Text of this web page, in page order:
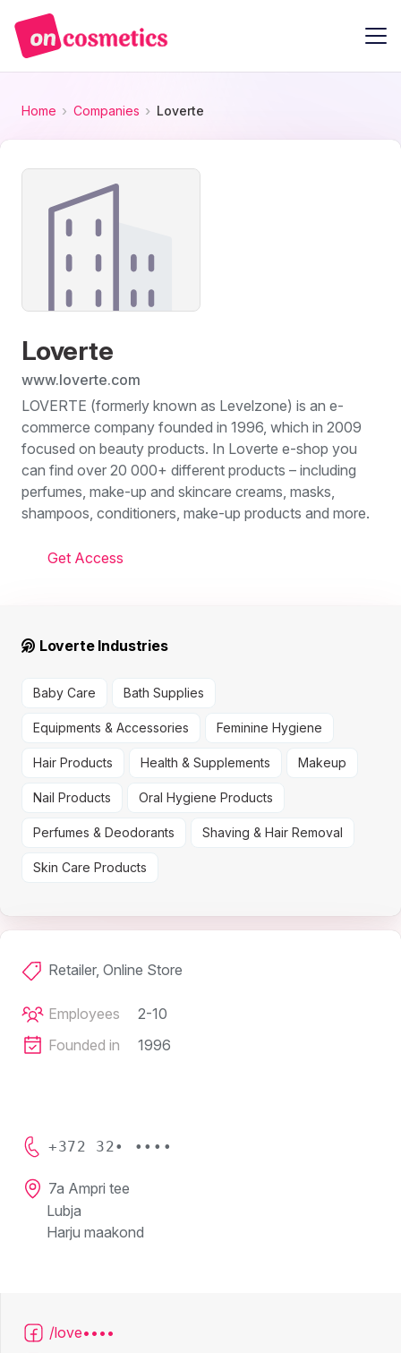
Home Companies Loverte
Loverte
www.loverte.com
LOVERTE (formerly known as Levelzone) is an e-
commerce company founded in 1996, which in 2009
focused on beauty products. In Loverte e-shop you
can find over 20 000+ different products – including
perfumes, make-up and skincare creams, masks,
shampoos, conditioners, make-up products and more.
Get Access
Loverte Industries
Baby Care Bath Supplies
Equipments & Accessories Feminine Hygiene
Hair Products Health & Supplements Makeup
Nail Products Oral Hygiene Products
Perfumes & Deodorants Shaving & Hair Removal
Skin Care Products
Retailer, Online Store
Employees
2-10
Founded in
1996
+372 32• ••••
7a Ampri tee
Lubja
Harju maakond
/love••••